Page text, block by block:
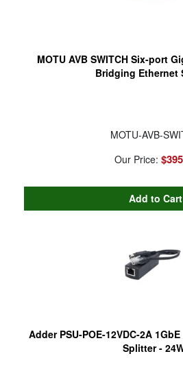
MOTU AVB SWITCH Six-port
Bridging Ethernet
MOTU-AVB-
Our Price:
Adder PSU-POE-12VDC-2A
Splitter -